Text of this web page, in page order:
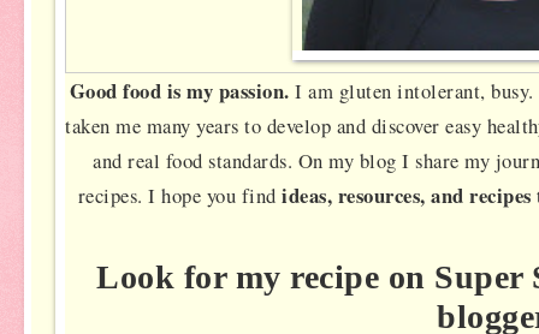
Good food is my passion. I am gluten intolerant,
taken me many years to develop and discover easy
and real food standards. On my blog I share my
recipes. I hope you findideas, resources, and
Look for my recipe on